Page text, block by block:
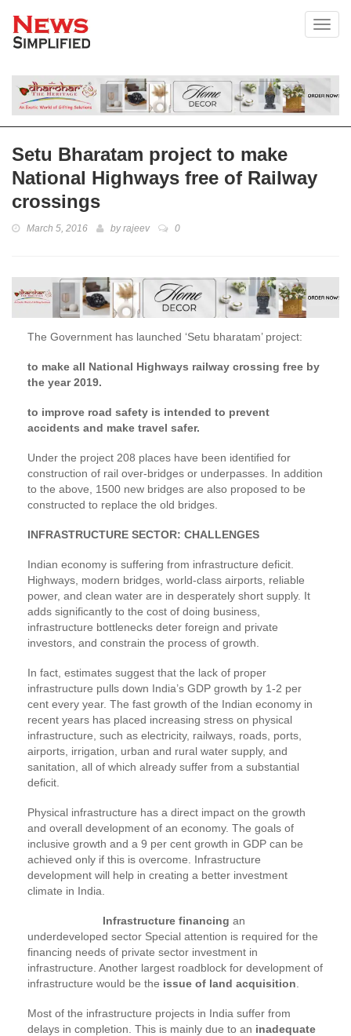
Setu Bharatam project to make
National Highways free of Railway
crossings
March 5, 2016 byrajeev 0
The Government has launched ‘Setu bharatam’ project:
to make all National Highways railway crossing free by
the year 2019.
to improve road safety is intended to prevent
accidents and make travel safer.
Under the project 208 places have been identified for
construction of rail over-bridges or underpasses. In addition
to the above, 1500 new bridges are also proposed to be
constructed to replace the old bridges.
INFRASTRUCTURE SECTOR: CHALLENGES
Indian economy is suffering from infrastructure deficit.
Highways, modern bridges, world-class airports, reliable
power, and clean water are in desperately short supply. It
adds significantly to the cost of doing business,
infrastructure bottlenecks deter foreign and private
investors, and constrain the process of growth.
In fact, estimates suggest that the lack of proper
infrastructure pulls down India’s GDP growth by 1-2 per
cent every year. The fast growth of the Indian economy in
recent years has placed increasing stress on physical
infrastructure, such as electricity, railways, roads, ports,
airports, irrigation, urban and rural water supply, and
sanitation, all of which already suffer from a substantial
deficit.
Physical infrastructure has a direct impact on the growth
and overall development of an economy. The goals of
inclusive growth and a 9 per cent growth in GDP can be
achieved only if this is overcome. Infrastructure
development will help in creating a better investment
climate in India.
Infrastructure financing an
underdeveloped sector Special attention is required for the
financing needs of private sector investment in
infrastructure. Another largest roadblock for development of
infrastructure would be the issue of land acquisition
Most of the infrastructure projects in India suffer from
delays in completion. This is mainly due to an inadequate